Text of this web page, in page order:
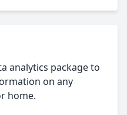
analytics package to
on any
home.